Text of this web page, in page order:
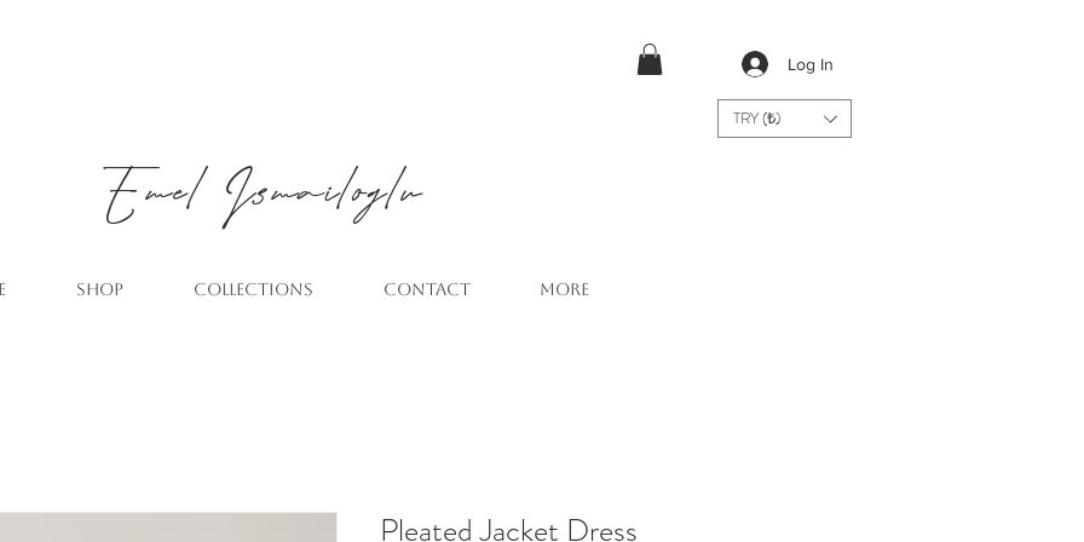
Log In
TRY (₺)
Emel Ismailoglu
SHOP COLLECTIONS CONTACT More
Pleated Jacket Dress